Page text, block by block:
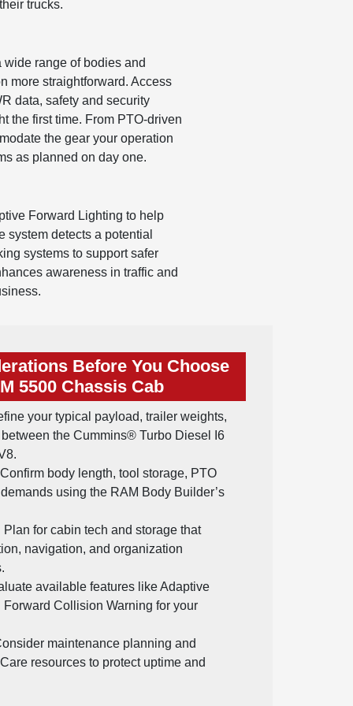
trucks.
range of bodies and
more straightforward. Access
data, safety and security
the first time. From PTO-driven
the gear your operation
as planned on day one.
Forward Lighting to help
detects a potential
systems to support safer
awareness in traffic and
Before You Choose
5500 Chassis Cab
your typical payload, trailer weights,
the Cummins® Turbo Diesel I6
body length, tool storage, PTO
using the RAM Body Builder’s
Plan for cabin tech and storage that
navigation, and organization
available features like Adaptive
Collision Warning for your
maintenance planning and
resources to protect uptime and